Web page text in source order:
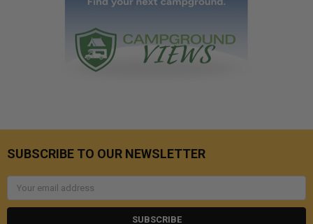
SUBSCRIBE TO OUR NEWSLETTER